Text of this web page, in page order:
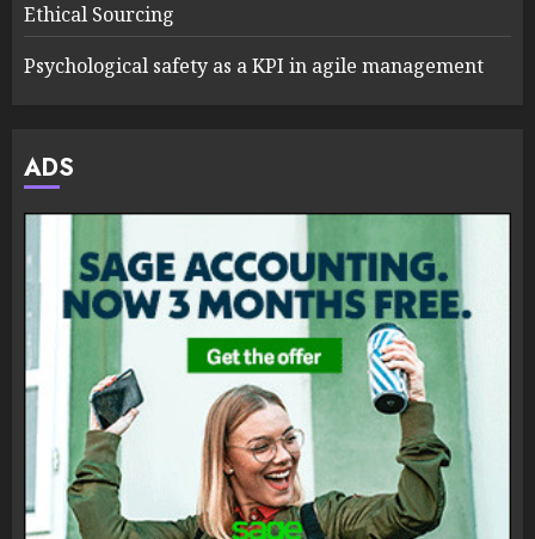
Ethical Sourcing
Psychological safety as a KPI in agile management
ADS